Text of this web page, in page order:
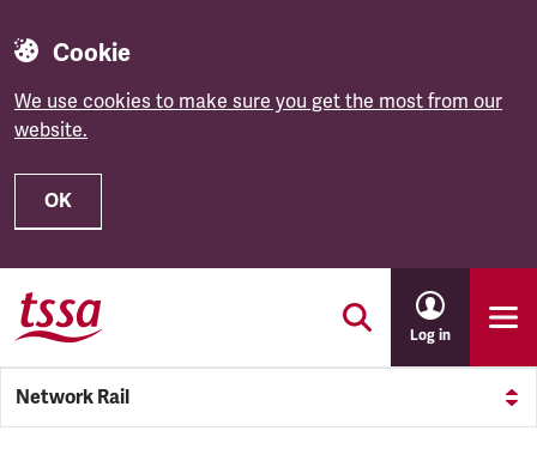
Cookie
We use cookies to make sure you get the most from our
website.
OK
Skip to main content
Log in
Network Rail